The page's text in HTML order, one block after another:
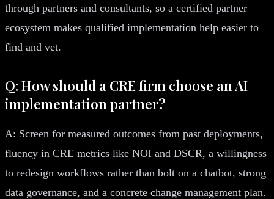
through partners and consultants, so a certified partner
ecosystem makes qualified implementation help easier to
find and vet.
Q: How should a CRE firm choose an AI
implementation partner?
A: Screen for measured outcomes from past deployments,
fluency in CRE metrics like NOI and DSCR, a willingness
to redesign workflows rather than bolt on a chatbot, strong
data governance, and a concrete change management plan.